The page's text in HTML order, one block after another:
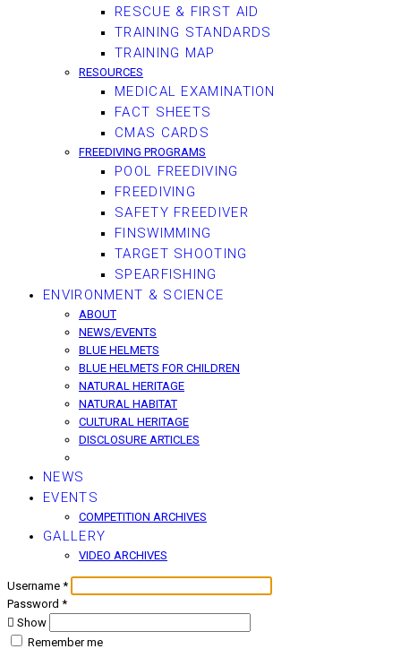
RESCUE & FIRST AID
TRAINING STANDARDS
TRAINING MAP
RESOURCES
MEDICAL EXAMINATION
FACT SHEETS
CMAS CARDS
FREEDIVING PROGRAMS
POOL FREEDIVING
FREEDIVING
SAFETY FREEDIVER
FINSWIMMING
TARGET SHOOTING
SPEARFISHING
ENVIRONMENT & SCIENCE
ABOUT
NEWS/EVENTS
BLUE HELMETS
BLUE HELMETS FOR CHILDREN
NATURAL HERITAGE
NATURAL HABITAT
CULTURAL HERITAGE
DISCLOSURE ARTICLES
NEWS
EVENTS
COMPETITION ARCHIVES
GALLERY
VIDEO ARCHIVES
Username *
Password *
Show
Remember me